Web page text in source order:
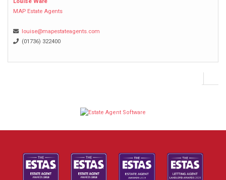
MAP Estate Agents
louise@mapestateagents.com
(01736) 322400